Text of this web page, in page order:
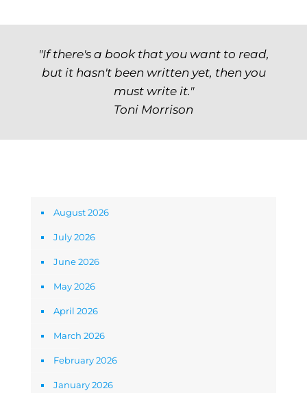
"If there's a book that you want to read,
but it hasn't been written yet, then you
must write it."
Toni Morrison
August 2026
July 2026
June 2026
May 2026
April 2026
March 2026
February 2026
January 2026